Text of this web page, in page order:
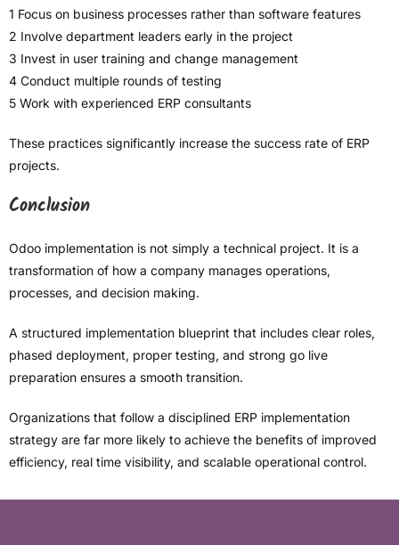
1 Focus on business processes rather than software features
2 Involve department leaders early in the project
3 Invest in user training and change management
4 Conduct multiple rounds of testing
5 Work with experienced ERP consultants
These practices significantly increase the success rate of ERP
projects.
Conclusion
Odoo implementation is not simply a technical project. It is a
transformation of how a company manages operations,
processes, and decision making.
A structured implementation blueprint that includes clear roles,
phased deployment, proper testing, and strong go live
preparation ensures a smooth transition.
Organizations that follow a disciplined ERP implementation
strategy are far more likely to achieve the benefits of improved
efficiency, real time visibility, and scalable operational control.